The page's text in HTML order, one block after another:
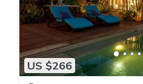
US $266